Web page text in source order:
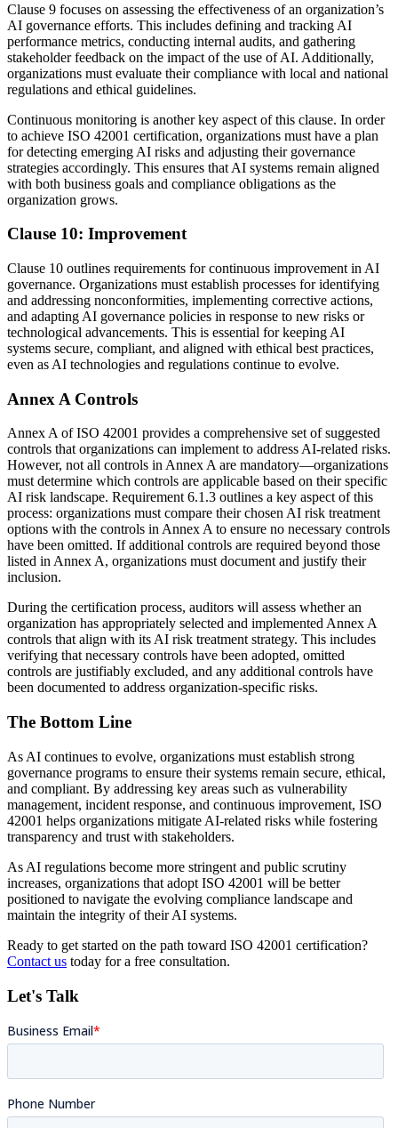
Clause 9 focuses on assessing the effectiveness of an organization’s
AI governance efforts. This includes defining and tracking AI
performance metrics, conducting internal audits, and gathering
stakeholder feedback on the impact of the use of AI. Additionally,
organizations must evaluate their compliance with local and national
regulations and ethical guidelines.
Continuous monitoring is another key aspect of this clause. In order
to achieve ISO 42001 certification, organizations must have a plan
for detecting emerging AI risks and adjusting their governance
strategies accordingly. This ensures that AI systems remain aligned
with both business goals and compliance obligations as the
organization grows.
Clause 10: Improvement
Clause 10 outlines requirements for continuous improvement in AI
governance. Organizations must establish processes for identifying
and addressing nonconformities, implementing corrective actions,
and adapting AI governance policies in response to new risks or
technological advancements. This is essential for keeping AI
systems secure, compliant, and aligned with ethical best practices,
even as AI technologies and regulations continue to evolve.
Annex A Controls
Annex A of ISO 42001 provides a comprehensive set of suggested
controls that organizations can implement to address AI-related risks.
However, not all controls in Annex A are mandatory—organizations
must determine which controls are applicable based on their specific
AI risk landscape. Requirement 6.1.3 outlines a key aspect of this
process: organizations must compare their chosen AI risk treatment
options with the controls in Annex A to ensure no necessary controls
have been omitted. If additional controls are required beyond those
listed in Annex A, organizations must document and justify their
inclusion.
During the certification process, auditors will assess whether an
organization has appropriately selected and implemented Annex A
controls that align with its AI risk treatment strategy. This includes
verifying that necessary controls have been adopted, omitted
controls are justifiably excluded, and any additional controls have
been documented to address organization-specific risks.
The Bottom Line
As AI continues to evolve, organizations must establish strong
governance programs to ensure their systems remain secure, ethical,
and compliant. By addressing key areas such as vulnerability
management, incident response, and continuous improvement, ISO
42001 helps organizations mitigate AI-related risks while fostering
transparency and trust with stakeholders.
As AI regulations become more stringent and public scrutiny
increases, organizations that adopt ISO 42001 will be better
positioned to navigate the evolving compliance landscape and
maintain the integrity of their AI systems.
Ready to get started on the path toward ISO 42001 certification?
Contact us today for a free consultation.
Let's Talk